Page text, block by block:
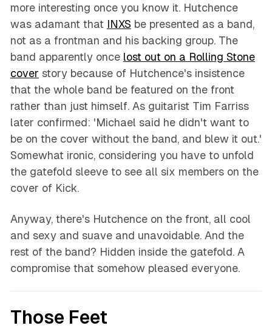
more interesting once you know it. Hutchence
was adamant that INXS be presented as a band,
not as a frontman and his backing group. The
band apparently once lost out on a Rolling Stone
cover story because of Hutchence's insistence
that the whole band be featured on the front
rather than just himself. As guitarist Tim Farriss
later confirmed: 'Michael said he didn't want to
be on the cover without the band, and blew it out.'
Somewhat ironic, considering you have to unfold
the gatefold sleeve to see all six members on the
cover of Kick.
Anyway, there's Hutchence on the front, all cool
and sexy and suave and unavoidable. And the
rest of the band? Hidden inside the gatefold. A
compromise that somehow pleased everyone.
Those Feet